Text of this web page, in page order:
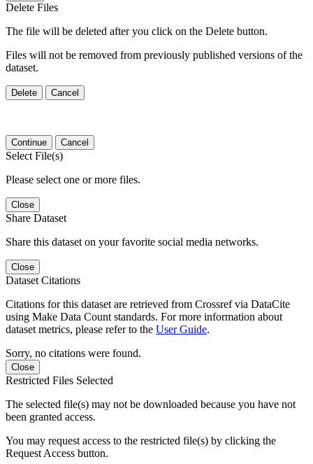
Delete Files
The file will be deleted after you click on the Delete button.
Files will not be removed from previously published versions of the
dataset.
Delete Cancel
Continue Cancel
Select File(s)
Please select one or more files.
Close
Share Dataset
Share this dataset on your favorite social media networks.
Close
Dataset Citations
Citations for this dataset are retrieved from Crossref via DataCite
using Make Data Count standards. For more information about
dataset metrics, please refer to the User Guide.
Sorry, no citations were found.
Close
Restricted Files Selected
The selected file(s) may not be downloaded because you have not
been granted access.
You may request access to the restricted file(s) by clicking the
Request Access button.